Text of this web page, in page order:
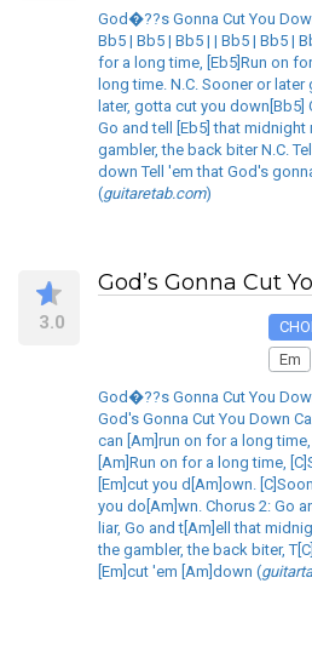
God�??s Gonna Cut You
Bb5 | Bb5 | Bb5 | | Bb5 | Bb5 |
for a long time, [Eb5]Run on
long time. N.C. Sooner or
later, gotta cut you
Go and tell [Eb5] that midnight
gambler, the back biter N.C.
down Tell 'em that God's
(guitaretab.com)
3.0
God’s Gonna Cut
Em
God�??s Gonna Cut You
God's Gonna Cut You Down
can [Am]run on for a long
[Am]Run on for a long time,
[Em]cut you d[Am]own.
you do[Am]wn. Chorus 2: Go
liar, Go and t[Am]ell that
the gambler, the back biter,
[Em]cut 'em [Am]down (